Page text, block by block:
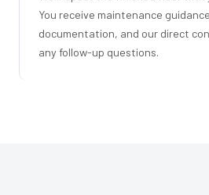
You receive maintenance
documentation, and our direct
any follow-up questions.